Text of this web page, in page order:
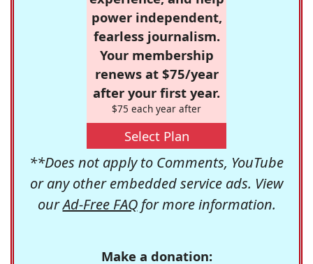
power independent,
fearless journalism.
Your membership
renews at $75/year
after your first year.
$75 each year after
Select Plan
**Does not apply to Comments, YouTube
or any other embedded service ads. View
ourAd-Free FAQfor more information.
Make a donation: